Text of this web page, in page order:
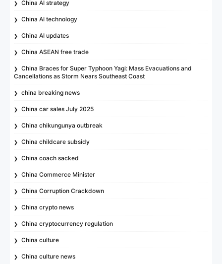
China AI strategy
China AI technology
China AI updates
China ASEAN free trade
China Braces for Super Typhoon Yagi: Mass Evacuations and
Cancellations as Storm Nears Southeast Coast
china breaking news
China car sales July 2025
China chikungunya outbreak
China childcare subsidy
China coach sacked
China Commerce Minister
China Corruption Crackdown
China crypto news
China cryptocurrency regulation
China culture
China culture news